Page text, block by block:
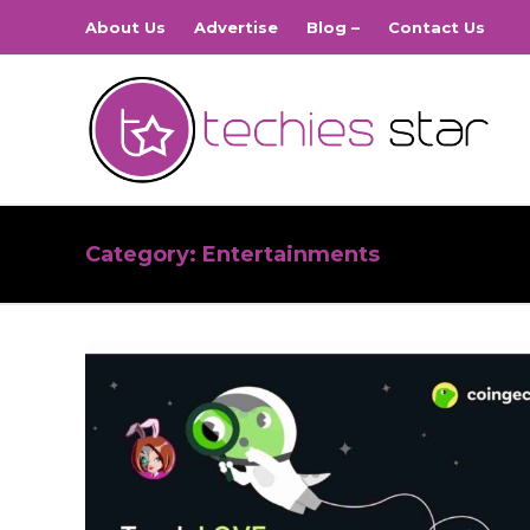
About Us Advertise Blog – Contact Us
Category: Entertainments